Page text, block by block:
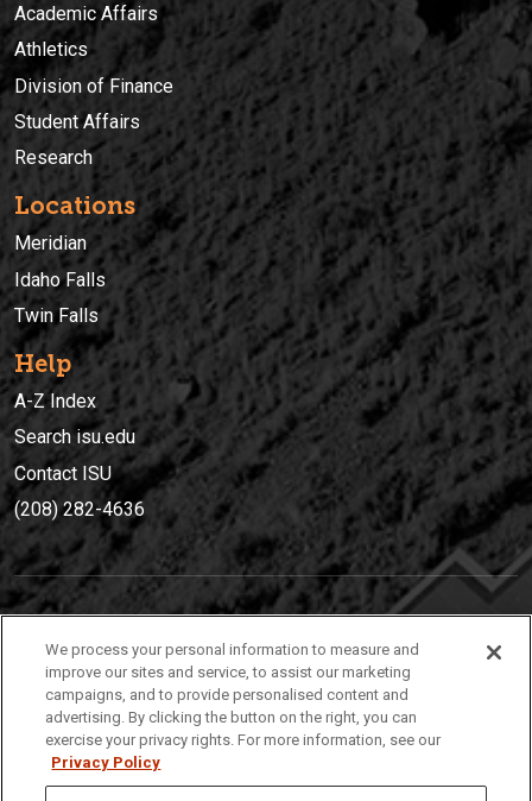
Academic Affairs
Athletics
Division of Finance
Student Affairs
Research
Locations
Meridian
Idaho Falls
Twin Falls
Help
A-Z Index
Search isu.edu
Contact ISU
(208) 282-4636
(208) 282-4636
921 South 8th Avenue | Pocatello, Idaho, 83209
We process your personal information to measure and
improve our sites and service, to assist our marketing
campaigns, and to provide personalised content and
advertising. By clicking the button on the right, you can
exercise your privacy rights. For more information, see our
Privacy Policy